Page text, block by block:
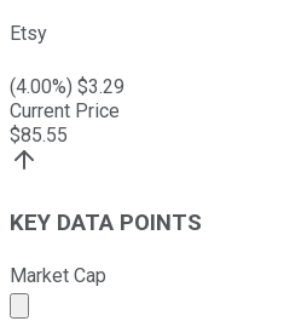
Etsy
(4.00%) $3.29
Current Price
$85.55
KEY DATA POINTS
Market Cap
Market cap calculated